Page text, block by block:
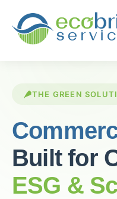
THE GREEN
Built for
ESG &